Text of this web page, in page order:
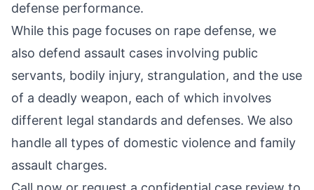
defense performance.
While this page focuses on rape defense, we
also defend assault cases involving public
servants, bodily injury, strangulation, and the use
of a deadly weapon, each of which involves
different legal standards and defenses. We also
handle all types of domestic violence and family
assault charges.